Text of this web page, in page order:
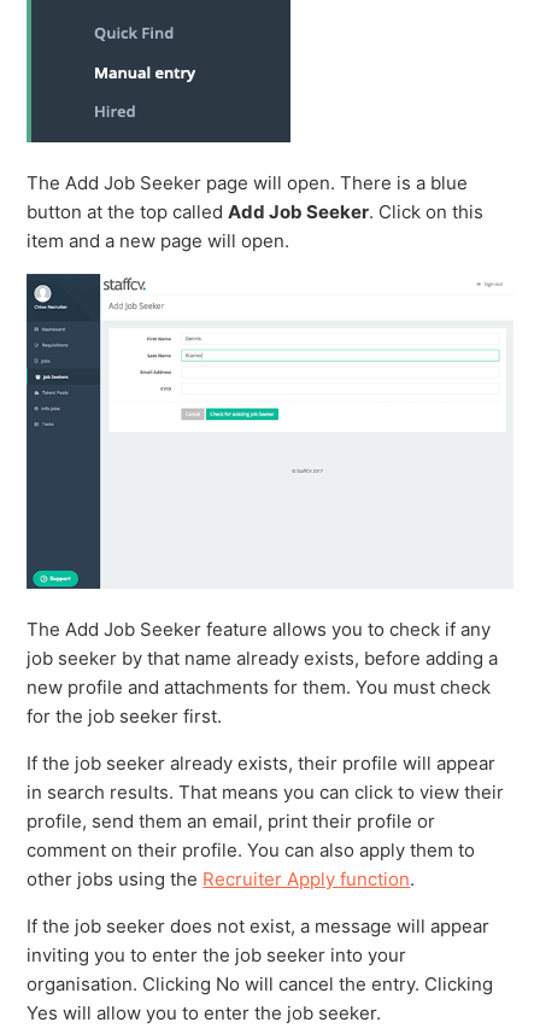
The Add Job Seeker page will open. There is a blue
button at the top calledAdd Job Seeker. Click on this
item and a new page will open.
The Add Job Seeker feature allows you to check if any
job seeker by that name already exists, before adding a
new profile and attachments for them. You must check
for the job seeker first.
If the job seeker already exists, their profile will appear
in search results. That means you can click to view their
profile, send them an email, print their profile or
comment on their profile. You can also apply them to
other jobs using the Recruiter Apply function.
If the job seeker does not exist, a message will appear
inviting you to enter the job seeker into your
organisation. Clicking No will cancel the entry. Clicking
Yes will allow you to enter the job seeker.